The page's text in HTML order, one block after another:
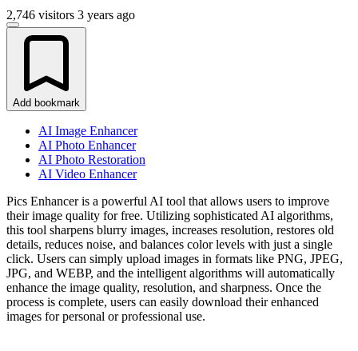
2,746 visitors 3 years ago
Add bookmark
AI Image Enhancer
AI Photo Enhancer
AI Photo Restoration
AI Video Enhancer
Pics Enhancer is a powerful AI tool that allows users to improve
their image quality for free. Utilizing sophisticated AI algorithms,
this tool sharpens blurry images, increases resolution, restores old
details, reduces noise, and balances color levels with just a single
click. Users can simply upload images in formats like PNG, JPEG,
JPG, and WEBP, and the intelligent algorithms will automatically
enhance the image quality, resolution, and sharpness. Once the
process is complete, users can easily download their enhanced
images for personal or professional use.